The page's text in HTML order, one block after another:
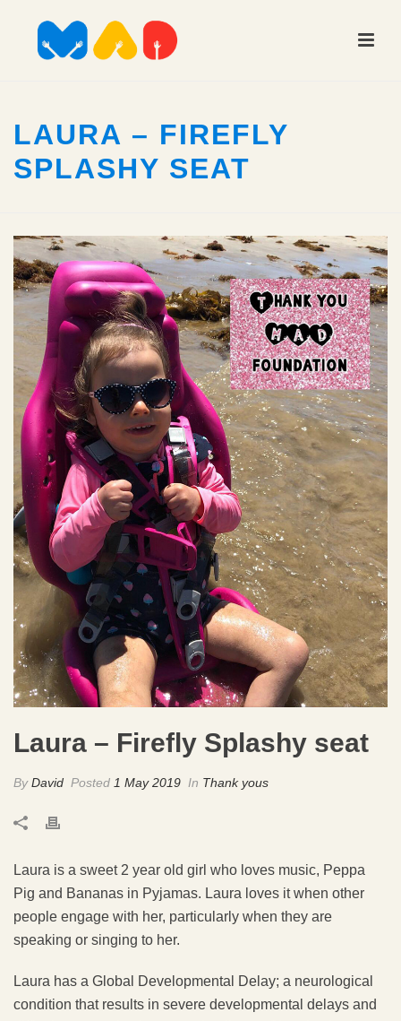
LAURA – FIREFLY
SPLASHY SEAT
Laura – Firefly Splashy seat
ByDavid Posted 1 May 2019 In Thank yous
Laura is a sweet 2 year old girl who loves music, Peppa
Pig and Bananas in Pyjamas. Laura loves it when other
people engage with her, particularly when they are
speaking or singing to her.
Laura has a Global Developmental Delay; a neurological
condition that results in severe developmental delays and